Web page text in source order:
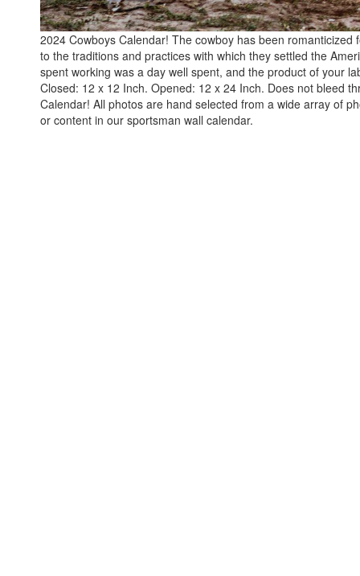
2024 Cowboys Calendar! The cowboy has been
to the traditions and practices with which they settled the
spent working was a day well spent, and the product of your
Closed: 12 x 12 Inch. Opened: 12 x 24 Inch. Does not bleed
Calendar! All photos are hand selected from a wide array of
or content in our sportsman wall calendar.